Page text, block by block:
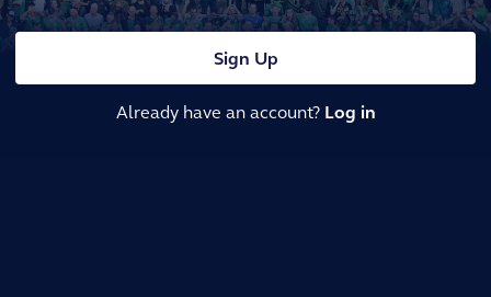
Sign Up
Already have an account? Log in